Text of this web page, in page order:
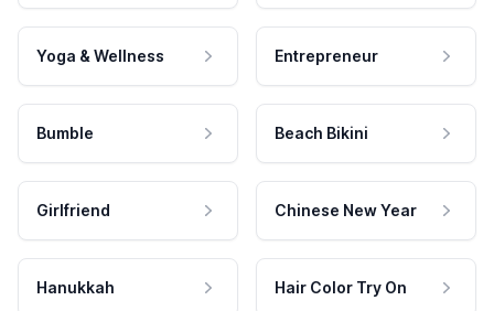
Yoga & Wellness Entrepreneur
Bumble Beach Bikini
Girlfriend Chinese New Year
Hanukkah Hair Color Try On